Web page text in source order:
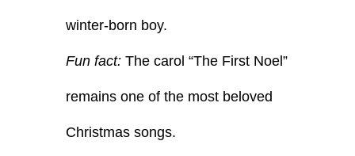
winter-born boy.
Fun fact:The carol “The First Noel”
remains one of the most beloved
Christmas songs.